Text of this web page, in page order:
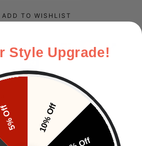
ADD TO WISHLIST
Style Upgrade!
10% Off
5% Off